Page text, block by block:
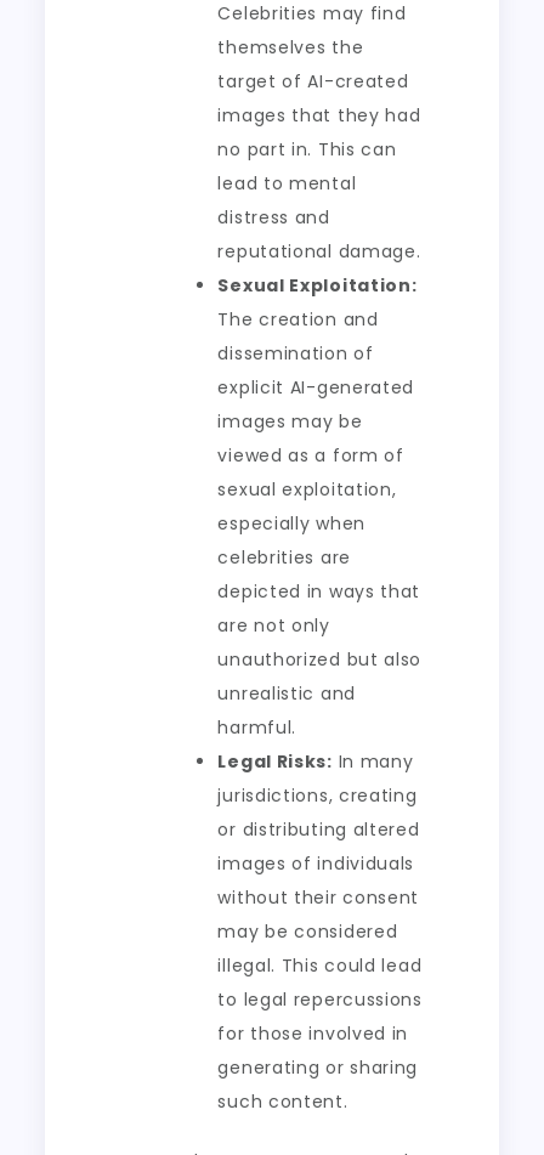
Celebrities may find
themselves the
target of AI-created
images that they had
no part in. This can
lead to mental
distress and
reputational damage.
Sexual Exploitation:
The creation and
dissemination of
explicit AI-generated
images may be
viewed as a form of
sexual exploitation,
especially when
celebrities are
depicted in ways that
are not only
unauthorized but also
unrealistic and
harmful.
Legal Risks: In many
jurisdictions, creating
or distributing altered
images of individuals
without their consent
may be considered
illegal. This could lead
to legal repercussions
for those involved in
generating or sharing
such content.